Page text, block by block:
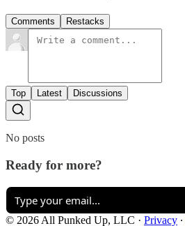
Comments Restacks
Top Latest Discussions
No posts
Ready for more?
© 2026 All Punked Up, LLC · Privacy ∙